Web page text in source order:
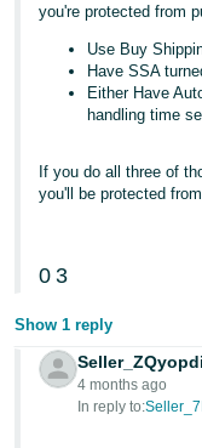
Português
- BR
தமிழ்
ไทย
Tiếng
VN
you're protected from
Use Buy
Have SSA
Either Have
handling time
If you do all three of
you'll be protected
0 3
Show 1 reply
4 months ago
In reply to: